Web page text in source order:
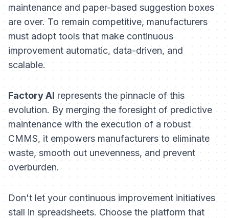
maintenance and paper-based suggestion boxes
are over. To remain competitive, manufacturers
must adopt tools that make continuous
improvement automatic, data-driven, and
scalable.
Factory AI represents the pinnacle of this
evolution. By merging the foresight of predictive
maintenance with the execution of a robust
CMMS, it empowers manufacturers to eliminate
waste, smooth out unevenness, and prevent
overburden.
Don't let your continuous improvement initiatives
stall in spreadsheets. Choose the platform that